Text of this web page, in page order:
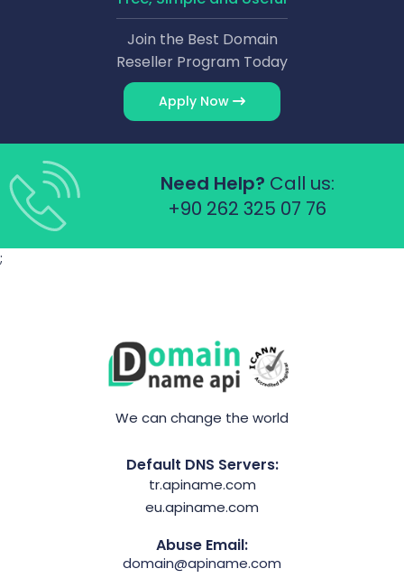
Join the Best Domain
Reseller Program Today
Apply Now
Need Help? Call us:
+90 262 325 07 76
;
We can change the world
Default DNS Servers:
tr.apiname.com
eu.apiname.com
Abuse Email:
domain@apiname.com